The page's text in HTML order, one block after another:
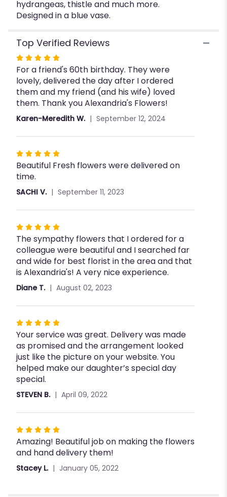
hydrangeas, thistle and much more.
Designed in a blue vase.
Top Verified Reviews
Rated
5
out
of
5
stars
For a friend's 60th birthday. They were
lovely, delivered the day after I ordered
them and my friend (and his wife) loved
them. Thank you Alexandria's Flowers!
Karen-Meredith W. September 12, 2024
Rated
5
out
of
stars
Beautiful Fresh flowers were delivered on
time.
SACHI V. September 11, 2023
Rated
5
out
of
5
stars
The sympathy flowers that I ordered for a
colleague were beautiful and I searched far
and wide for best florist in the area and that
is Alexandria's! A very nice experience.
Diane T. August 02, 2023
Rated
5
out
of
5
stars
Your service was great. Delivery was made
as promised and the arrangement looked
just like the picture on your website. You
helped make our daughter’s special day
special.
STEVEN B. April 09, 2022
Rated
5
out
of
Amazing! Beautiful job on making the flowers
and hand delivery them!
Stacey L. January 05, 2022